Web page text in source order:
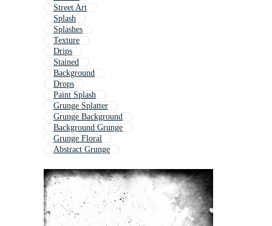
Street Art
Splash
Splashes
Texture
Drips
Stained
Background
Drops
Paint Splash
Grunge Splatter
Grunge Background
Background Grunge
Grunge Floral
Abstract Grunge